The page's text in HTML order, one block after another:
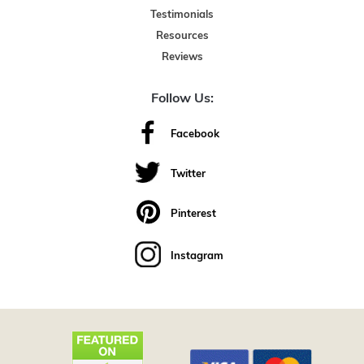
Testimonials
Resources
Reviews
Follow Us:
Facebook
Twitter
Pinterest
Instagram